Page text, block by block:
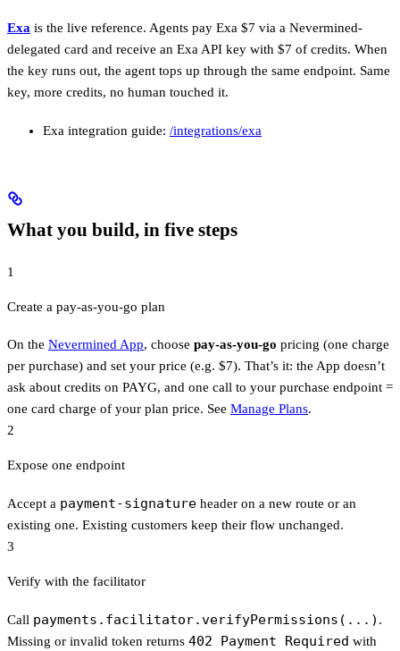
Exa is the live reference. Agents pay Exa $7 via a Nevermined-
delegated card and receive an Exa API key with $7 of credits. When
the key runs out, the agent tops up through the same endpoint. Same
key, more credits, no human touched it.
Exa integration guide: /integrations/exa
What you build, in five steps
1
Create a pay-as-you-go plan
On the Nevermined App, choose pay-as-you-go pricing (one charge
per purchase) and set your price (e.g. $7). That’s it: the App doesn’t
ask about credits on PAYG, and one call to your purchase endpoint =
one card charge of your plan price. See Manage Plans.
2
Expose one endpoint
Accept a payment-signature header on a new route or an
existing one. Existing customers keep their flow unchanged.
3
Verify with the facilitator
Call payments.facilitator.verifyPermissions(...) .
Missing or invalid token returns 402 Payment Required with